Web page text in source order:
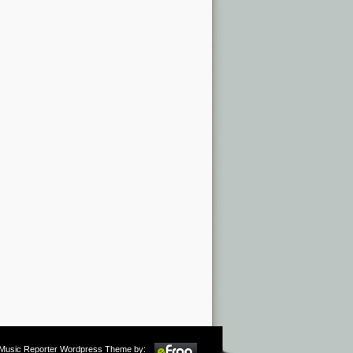
Music Reporter Wordpress Theme by: